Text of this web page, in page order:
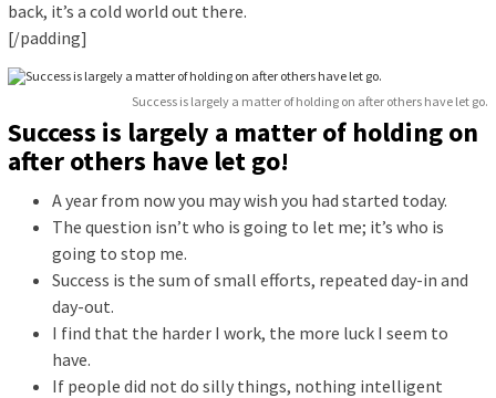
back, it’s a cold world out there.
[/padding]
Success is largely a matter of holding on after others have let go.
Success is largely a matter of holding on
after others have let go!
A year from now you may wish you had started today.
The question isn’t who is going to let me; it’s who is
going to stop me.
Success is the sum of small efforts, repeated day-in and
day-out.
I find that the harder I work, the more luck I seem to
have.
If people did not do silly things, nothing intelligent